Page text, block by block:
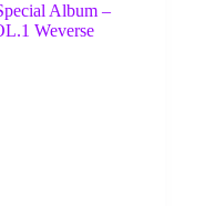
Album –
Weverse